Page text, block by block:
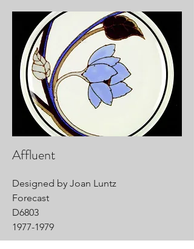
Affluent
Designed by Joan Luntz
Forecast
D6803
1977-1979